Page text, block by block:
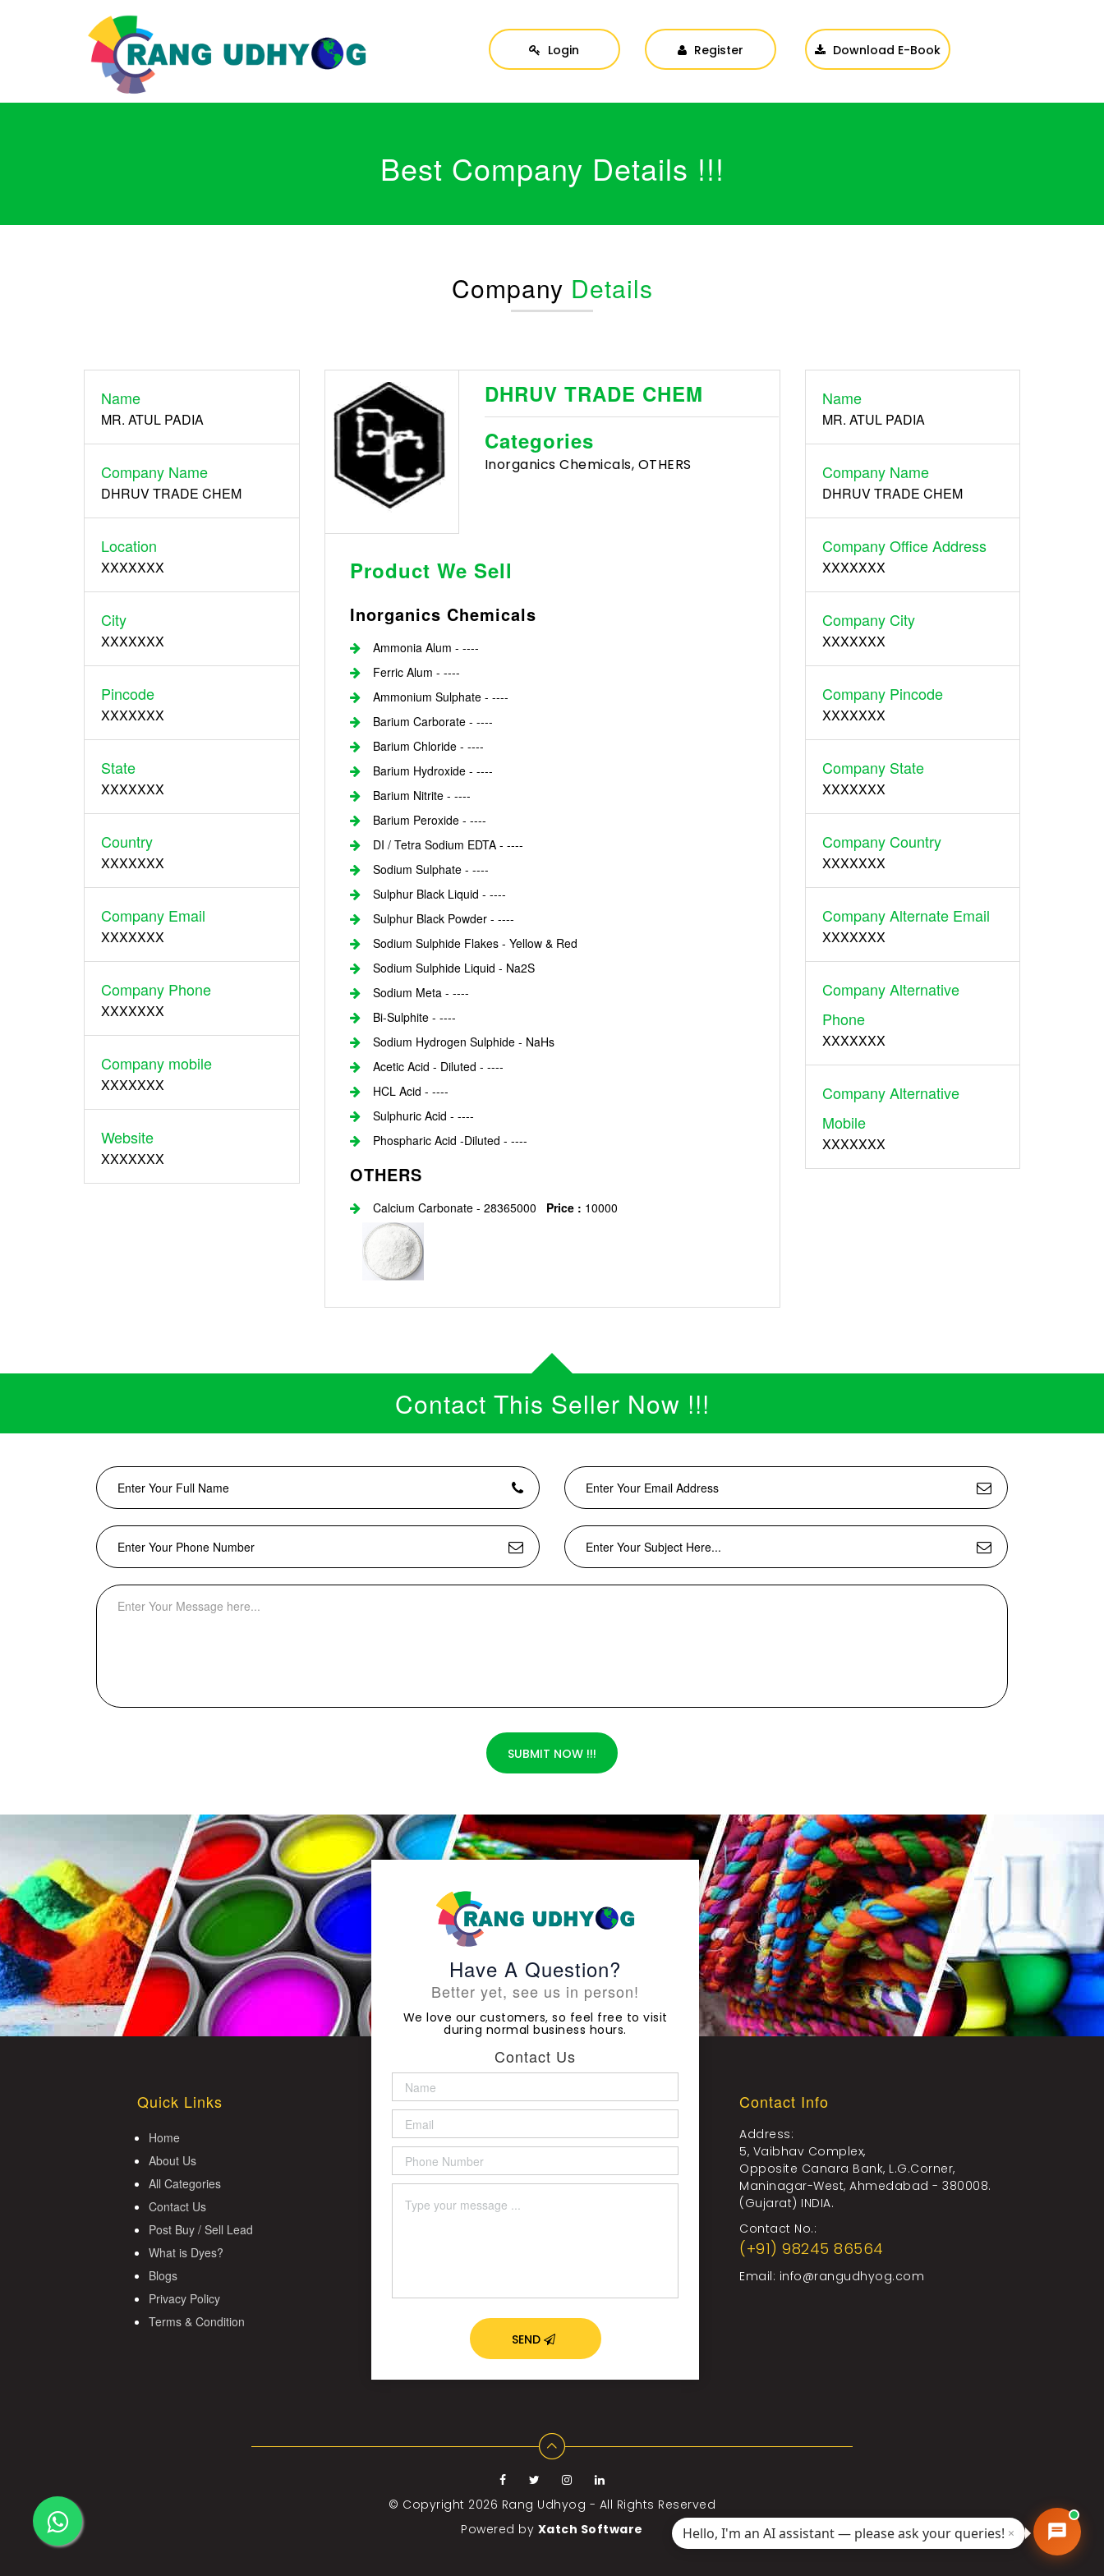
Login Register Download E-Book
Best Company Details !!!
Company Details
Name
MR. ATUL PADIA
Company Name
DHRUV TRADE CHEM
Location
XXXXXXX
City
XXXXXXX
Pincode
XXXXXXX
State
XXXXXXX
Country
XXXXXXX
Company Email
XXXXXXX
Company Phone
XXXXXXX
Company mobile
XXXXXXX
Website
XXXXXXX
DHRUV TRADE CHEM
Categories
Inorganics Chemicals, OTHERS
Product We Sell
Inorganics Chemicals
Ammonia Alum - ----
Ferric Alum - ----
Ammonium Sulphate - ----
Barium Carborate - ----
Barium Chloride - ----
Barium Hydroxide - ----
Barium Nitrite - ----
Barium Peroxide - ----
DI / Tetra Sodium EDTA - ----
Sodium Sulphate - ----
Sulphur Black Liquid - ----
Sulphur Black Powder - ----
Sodium Sulphide Flakes - Yellow & Red
Sodium Sulphide Liquid - Na2S
Sodium Meta - ----
Bi-Sulphite - ----
Sodium Hydrogen Sulphide - NaHs
Acetic Acid - Diluted - ----
HCL Acid - ----
Sulphuric Acid - ----
Phospharic Acid -Diluted - ----
OTHERS
Price : 10000
Name
MR. ATUL PADIA
Company Name
DHRUV TRADE CHEM
Company Office Address
XXXXXXX
Company City
XXXXXXX
Company Pincode
XXXXXXX
Company State
XXXXXXX
Company Country
XXXXXXX
Company Alternate Email
XXXXXXX
Company Alternative
Phone
XXXXXXX
Company Alternative
Mobile
XXXXXXX
Contact This Seller Now !!!
SUBMIT NOW !!!
Quick Links
Home
About Us
All Categories
Contact Us
Post Buy / Sell Lead
What is Dyes?
Blogs
Privacy Policy
Terms & Condition
Contact Info
Address:
5, Vaibhav Complex,
Opposite Canara Bank, L.G.Corner,
Maninagar-West, Ahmedabad - 380008.
(Gujarat) INDIA.
Contact No.:
(+91) 98245 86564
Email: info@rangudhyog.com
Have A Question?
Better yet, see us in person!
We love our customers, so feel free to visit
during normal business hours.
Contact Us
SEND
© Copyright 2026 Rang Udhyog - All Rights Reserved
Powered by Xatch Software Hello, I'm an AI assistant — please ask your queries! ×